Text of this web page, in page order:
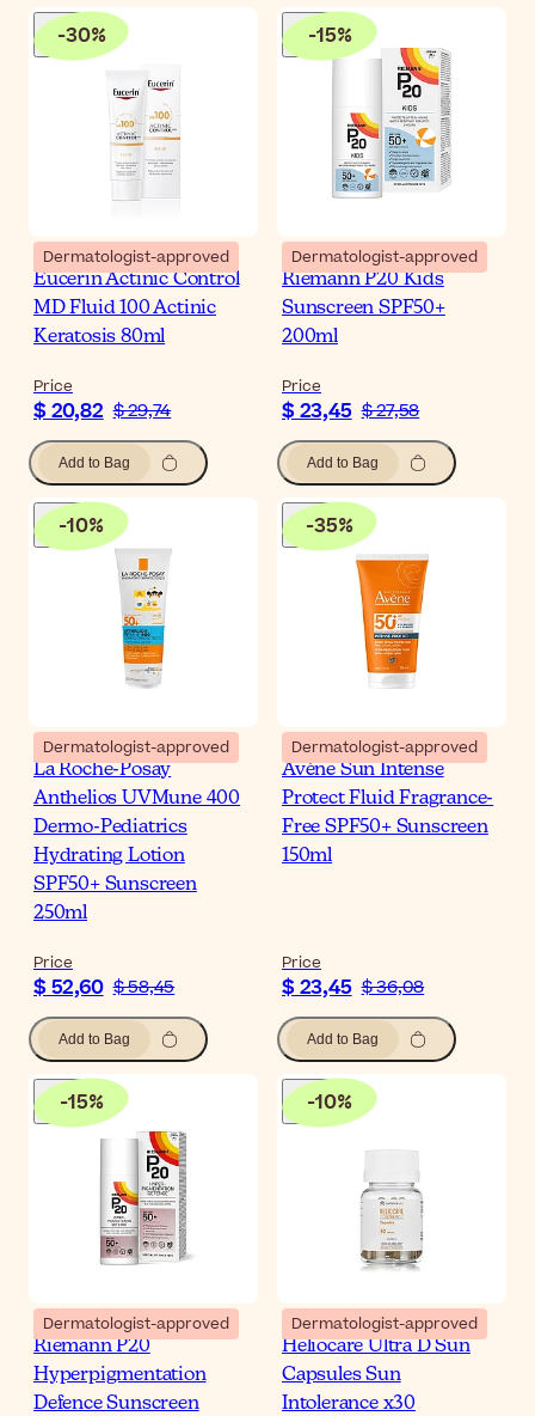
-30%
Dermatologist-approved
Eucerin Actinic Control
MD Fluid 100 Actinic
Keratosis 80ml
Price
$ 20,82 $ 29,74
Add to Bag
-15%
Dermatologist-approved
Riemann P20 Kids
Sunscreen SPF50+
200ml
Price
$ 23,45 $ 27,58
Add to Bag
-10%
Dermatologist-approved
La Roche-Posay
Anthelios UVMune 400
Dermo-Pediatrics
Hydrating Lotion
SPF50+ Sunscreen
250ml
Price
$ 52,60 $ 58,45
Add to Bag
-35%
Dermatologist-approved
Avène Sun Intense
Protect Fluid Fragrance-
Free SPF50+ Sunscreen
150ml
Price
$ 23,45 $ 36,08
Add to Bag
-15%
Dermatologist-approved
Riemann P20
Hyperpigmentation
Defence Sunscreen
-10%
Dermatologist-approved
Heliocare Ultra D Sun
Capsules Sun
Intolerance x30